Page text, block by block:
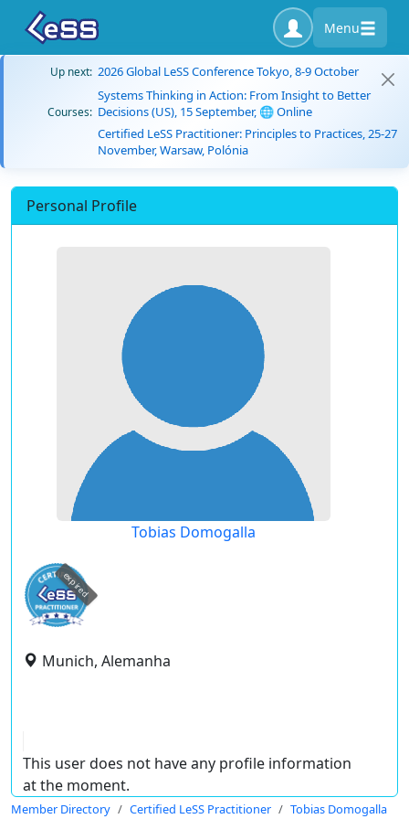
Menu
Up next: 2026 Global LeSS Conference Tokyo, 8-9 October
Courses:
Systems Thinking in Action: From Insight to Better
Decisions (US), 15 September, 🌐 Online
Certified LeSS Practitioner: Principles to Practices, 25-27
November, Warsaw, Polónia
Personal Profile
Tobias Domogalla
expired
Munich, Alemanha
This user does not have any profile information
at the moment.
Member Directory Certified LeSS Practitioner Tobias Domogalla